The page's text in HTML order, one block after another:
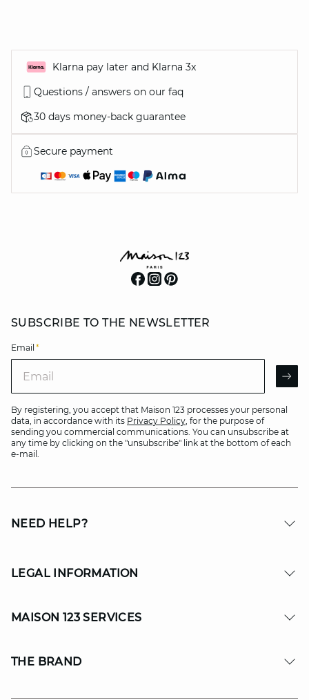
Klarna pay later and Klarna 3x
Questions / answers on our faq
30 days money-back guarantee
Secure payment
SUBSCRIBE TO THE NEWSLETTER
Email *
By registering, you accept that Maison 123 processes your personal
data, in accordance with its Privacy Policy, for the purpose of
sending you commercial communications. You can unsubscribe at
any time by clicking on the "unsubscribe" link at the bottom of each
e-mail.
NEED HELP?
LEGAL INFORMATION
MAISON 123 SERVICES
THE BRAND